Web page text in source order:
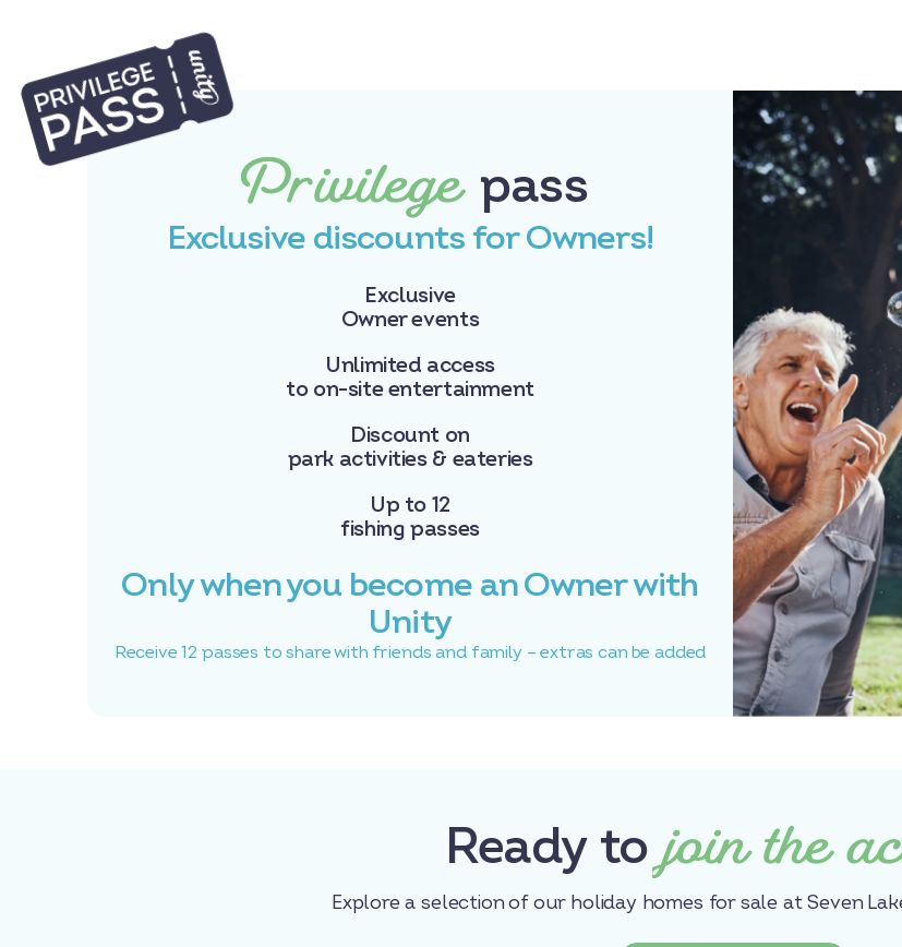
Privilege pass
Exclusive discounts for Owners!
Exclusive
Owner events
Unlimited access
to on-site entertainment
Discount on
park activities & eateries
Up to 12
fishing passes
Only when you become an Owner with
Unity
Receive 12 passes to share with friends and family – extras can be added
Ready to join the
Explore a selection of our holiday homes for sale at Seven